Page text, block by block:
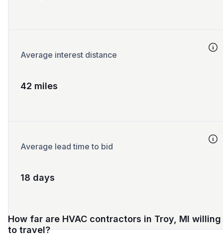
Average interest distance
42 miles
Average lead time to bid
18 days
How far are HVAC contractors in Troy, MI willing
to travel?